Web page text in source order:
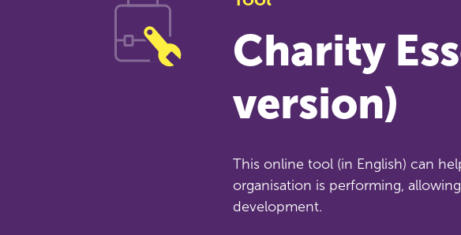
Charity
version)
This online tool (in English) can
organisation is performing,
development.